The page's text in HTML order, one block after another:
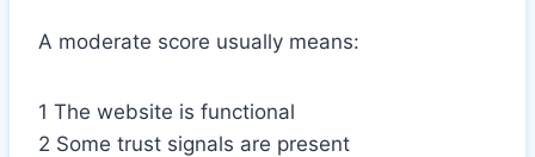
A moderate score usually means:
1 The website is functional
2 Some trust signals are present